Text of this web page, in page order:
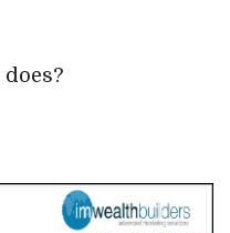
does?